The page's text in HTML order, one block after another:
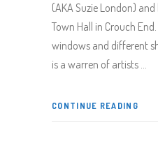
(AKA Suzie London)
Town Hall in Crouch
windows and different
is a warren of artists
CONTINUE READING